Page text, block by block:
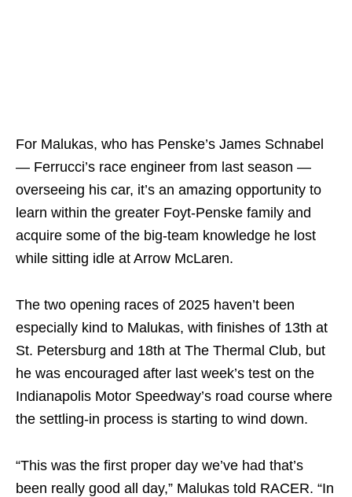
For Malukas, who has Penske’s James Schnabel
— Ferrucci’s race engineer from last season —
overseeing his car, it’s an amazing opportunity to
learn within the greater Foyt-Penske family and
acquire some of the big-team knowledge he lost
while sitting idle at Arrow McLaren.
The two opening races of 2025 haven’t been
especially kind to Malukas, with finishes of 13th at
St. Petersburg and 18th at The Thermal Club, but
he was encouraged after last week’s test on the
Indianapolis Motor Speedway’s road course where
the settling-in process is starting to wind down.
“This was the first proper day we’ve had that’s
been really good all day,” Malukas told RACER. “In